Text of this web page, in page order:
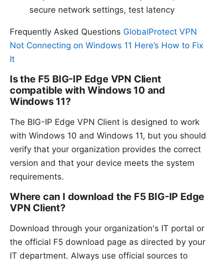
secure network settings, test latency
Frequently Asked Questions GlobalProtect VPN
Not Connecting on Windows 11 Here’s How to Fix
It
Is the F5 BIG-IP Edge VPN Client
compatible with Windows 10 and
Windows 11?
The BIG-IP Edge VPN Client is designed to work
with Windows 10 and Windows 11, but you should
verify that your organization provides the correct
version and that your device meets the system
requirements.
Where can I download the F5 BIG-IP Edge
VPN Client?
Download through your organization's IT portal or
the official F5 download page as directed by your
IT department. Always use official sources to